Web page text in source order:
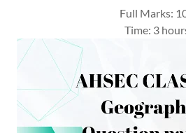
Full Marks:
Time: 3